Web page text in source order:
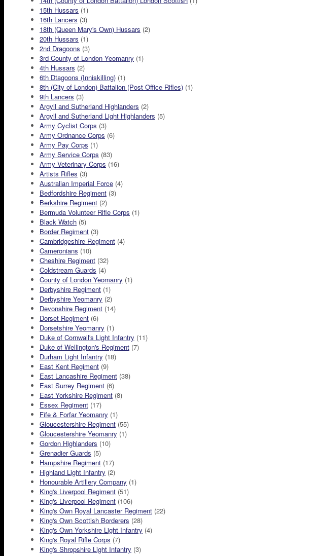
15th Hussars (1)
16th Lancers (3)
18th (Queen Mary's Own) Hussars (2)
20th Hussars (1)
2nd Dragoons (3)
3rd County of London Yeomanry (1)
4th Hussars (2)
6th Dtagoons (Inniskilling) (1)
8th (City of London) Battalion (Post Office Rifles) (1)
9th Lancers (3)
Argyll and Sutherland Highlanders (2)
Argyll and Sutherland Light Highlanders (5)
Army Cyclist Corps (3)
Army Ordnance Corps (6)
Army Pay Corps (1)
Army Service Corps (83)
Army Veterinary Corps (16)
Artists Rifles (3)
Australian Imperial Force (4)
Bedfordshire Regiment (3)
Berkshire Regiment (2)
Bermuda Volunteer Rifle Corps (1)
Black Watch (5)
Border Regiment (3)
Cambridgeshire Regiment (4)
Cameronians (10)
Cheshire Regiment (32)
Coldstream Guards (4)
County of London Yeomanry (1)
Derbyshire Regiment (1)
Derbyshire Yeomanry (2)
Devonshire Regiment (14)
Dorset Regiment (6)
Dorsetshire Yeomanry (1)
Duke of Cornwall's Light Infantry (11)
Duke of Wellington's Regiment (7)
Durham Light Infantry (18)
East Kent Regiment (9)
East Lancashire Regiment (38)
East Surrey Regiment (6)
East Yorkshire Regiment (8)
Essex Regiment (17)
Fife & Forfar Yeomanry (1)
Gloucestershire Regiment (55)
Gloucestershire Yeomanry (1)
Gordon Highlanders (10)
Grenadier Guards (5)
Hampshire Regiment (17)
Highland Light Infantry (2)
Honourable Artillery Company (1)
King's Liverpool Regiment (51)
King's Liverpool Regiment (106)
King's Own Royal Lancaster Regiment (22)
King's Own Scottish Borderers (28)
King's Own Yorkshire Light Infantry (4)
King's Royal Rifle Corps (7)
King's Shropshire Light Infantry (3)